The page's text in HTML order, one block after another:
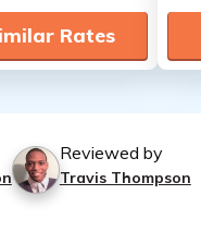
Rates
Reviewed by
Travis Thompson